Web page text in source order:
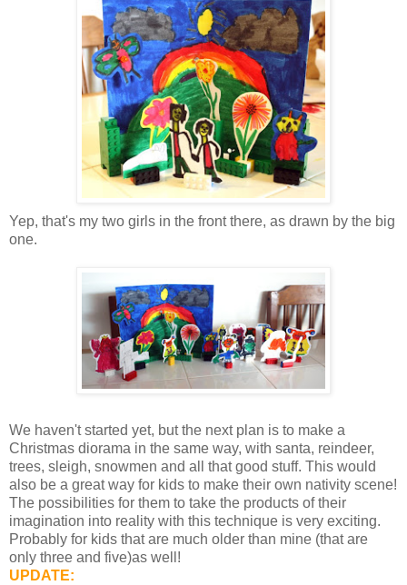
Yep, that's my two girls in the front there, as drawn by the big
one.
We haven't started yet, but the next plan is to make a
Christmas diorama in the same way, with santa, reindeer,
trees, sleigh, snowmen and all that good stuff. This would
also be a great way for kids to make their own nativity scene!
The possibilities for them to take the products of their
imagination into reality with this technique is very exciting.
Probably for kids that are much older than mine (that are
only three and five)as well!
UPDATE: